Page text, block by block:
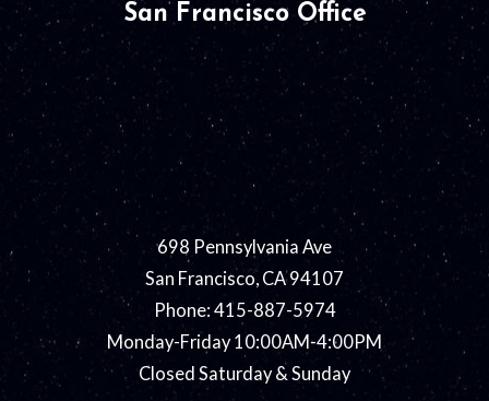
San Francisco Office
698 Pennsylvania Ave
San Francisco, CA 94107
Phone: 415-887-5974
Monday-Friday 10:00AM-4:00PM
Closed Saturday & Sunday